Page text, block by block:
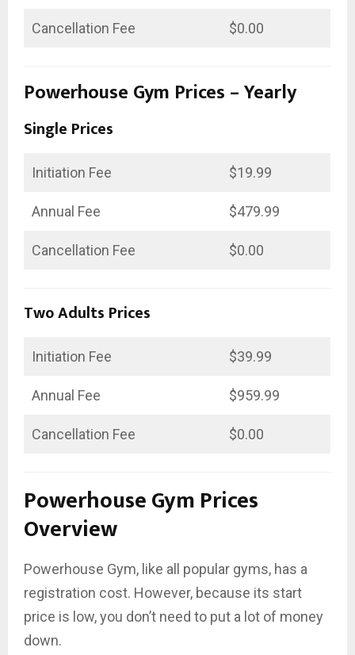
Cancellation Fee $0.00
Powerhouse Gym Prices – Yearly
Single Prices
Initiation Fee $19.99
Annual Fee $479.99
Cancellation Fee $0.00
Two Adults Prices
Initiation Fee $39.99
Annual Fee $959.99
Cancellation Fee $0.00
Powerhouse Gym Prices
Overview
Powerhouse Gym, like all popular gyms, has a
registration cost. However, because its start
price is low, you don’t need to put a lot of money
down.